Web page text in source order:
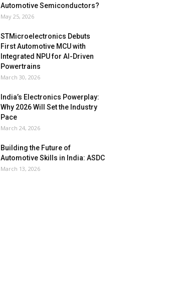
Automotive Semiconductors?
May 25, 2026
STMicroelectronics Debuts
First Automotive MCU with
Integrated NPU for AI-Driven
Powertrains
March 30, 2026
India’s Electronics Powerplay:
Why 2026 Will Set the Industry
Pace
March 24, 2026
Building the Future of
Automotive Skills in India: ASDC
March 13, 2026